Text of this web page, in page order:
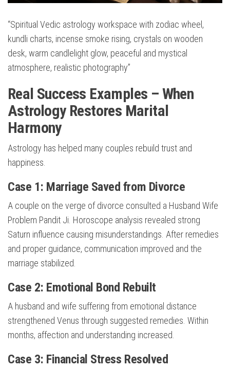
“Spiritual Vedic astrology workspace with zodiac wheel,
kundli charts, incense smoke rising, crystals on wooden
desk, warm candlelight glow, peaceful and mystical
atmosphere, realistic photography”
Real Success Examples – When
Astrology Restores Marital
Harmony
Astrology has helped many couples rebuild trust and
happiness.
Case 1: Marriage Saved from Divorce
A couple on the verge of divorce consulted a Husband Wife
Problem Pandit Ji. Horoscope analysis revealed strong
Saturn influence causing misunderstandings. After remedies
and proper guidance, communication improved and the
marriage stabilized.
Case 2: Emotional Bond Rebuilt
A husband and wife suffering from emotional distance
strengthened Venus through suggested remedies. Within
months, affection and understanding increased.
Case 3: Financial Stress Resolved